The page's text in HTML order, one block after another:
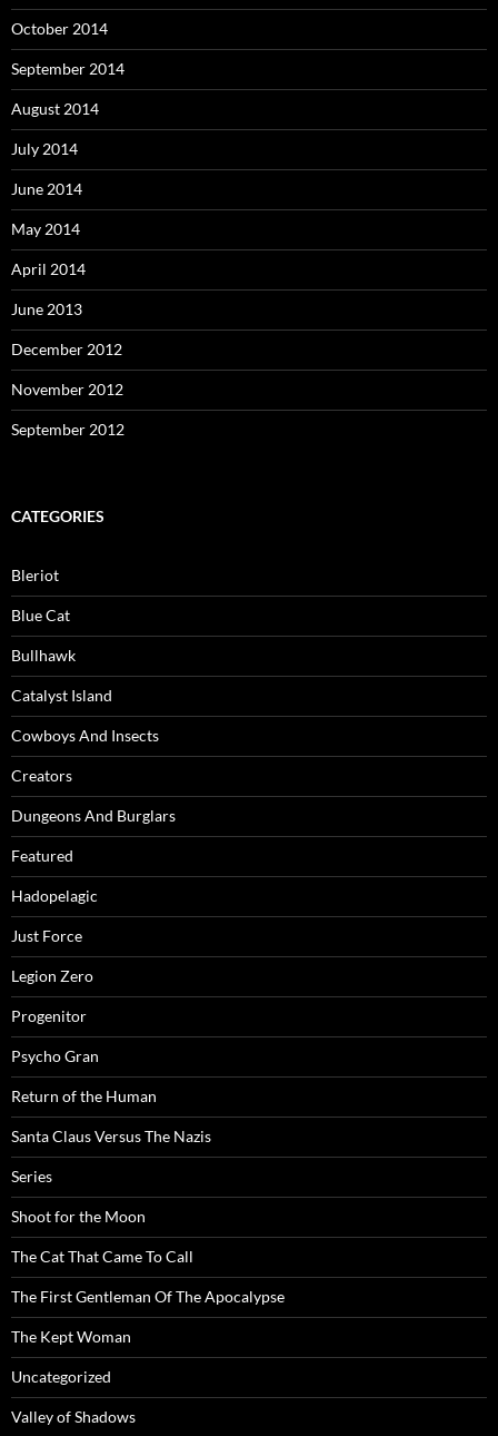
October 2014
September 2014
August 2014
July 2014
June 2014
May 2014
April 2014
June 2013
December 2012
November 2012
September 2012
CATEGORIES
Bleriot
Blue Cat
Bullhawk
Catalyst Island
Cowboys And Insects
Creators
Dungeons And Burglars
Featured
Hadopelagic
Just Force
Legion Zero
Progenitor
Psycho Gran
Return of the Human
Santa Claus Versus The Nazis
Series
Shoot for the Moon
The Cat That Came To Call
The First Gentleman Of The Apocalypse
The Kept Woman
Uncategorized
Valley of Shadows